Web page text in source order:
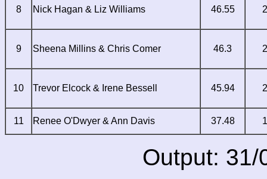
8 Nick Hagan & Liz Williams 46.55
9 Sheena Millins & Chris Comer 46.3
10 Trevor Elcock & Irene Bessell 45.94
11 Renee O'Dwyer & Ann Davis 37.48
Output: 31/